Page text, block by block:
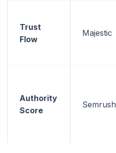
Trust
Flow
Majestic
Authority
Score
Semrush